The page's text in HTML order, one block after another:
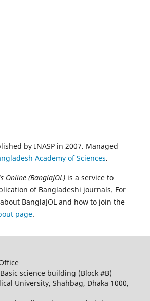
by INASP in 2007. Managed
Academy of Sciences.
Online (BanglaJOL) is a service to
of Bangladeshi journals. For
BanglaJOL and how to join the
page.
science building (Block #B)
University, Shahbag, Dhaka 1000,